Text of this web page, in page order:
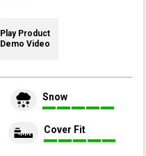
Play Product
Demo Video
Snow
Cover Fit